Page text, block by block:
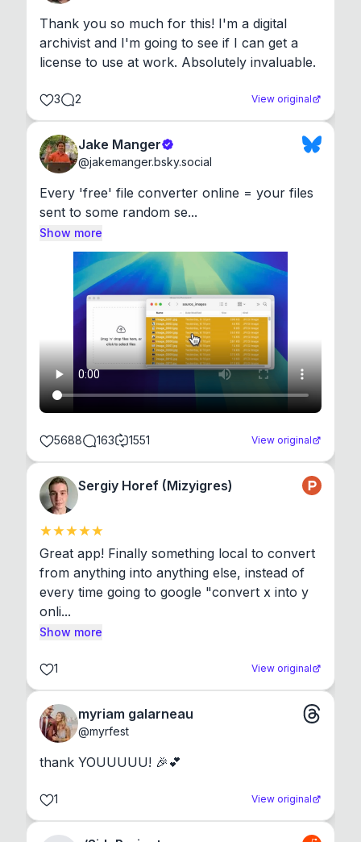
Thank you so much for this! I'm a digital
archivist and I'm going to see if I can get a
license to use at work. Absolutely invaluable.
3 2 View original
Jake Manger
@jakemanger.bsky.social
Every 'free' file converter online = your files
sent to some random se...
Show more
5688 163 1551 View original
Sergiy Horef (Mizyigres)
Great app! Finally something local to convert
from anything into anything else, instead of
every time going to google "convert x into y
onli...
Show more
1 View original
myriam galarneau
@myrfest
thank YOUUUUU! 🎉💕
1 View original